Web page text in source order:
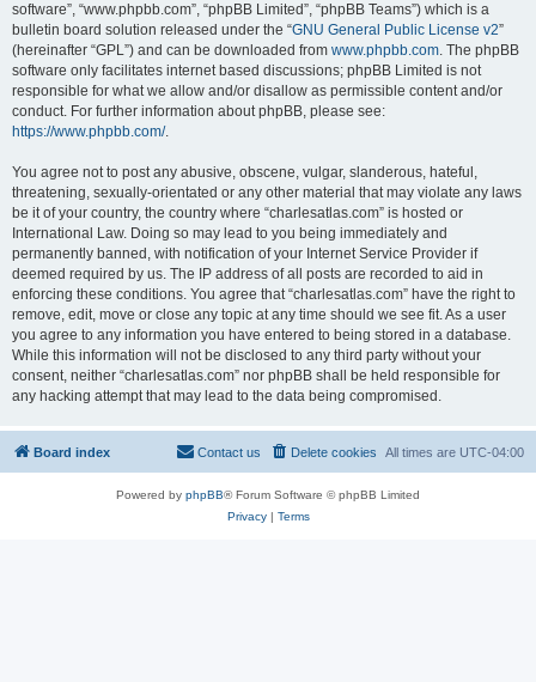
software”, “www.phpbb.com”, “phpBB Limited”, “phpBB Teams”) which is a
bulletin board solution released under the “GNU General Public License v2”
(hereinafter “GPL”) and can be downloaded from www.phpbb.com. The phpBB
software only facilitates internet based discussions; phpBB Limited is not
responsible for what we allow and/or disallow as permissible content and/or
conduct. For further information about phpBB, please see:
https://www.phpbb.com/.
You agree not to post any abusive, obscene, vulgar, slanderous, hateful,
threatening, sexually-orientated or any other material that may violate any laws
be it of your country, the country where “charlesatlas.com” is hosted or
International Law. Doing so may lead to you being immediately and
permanently banned, with notification of your Internet Service Provider if
deemed required by us. The IP address of all posts are recorded to aid in
enforcing these conditions. You agree that “charlesatlas.com” have the right to
remove, edit, move or close any topic at any time should we see fit. As a user
you agree to any information you have entered to being stored in a database.
While this information will not be disclosed to any third party without your
consent, neither “charlesatlas.com” nor phpBB shall be held responsible for
any hacking attempt that may lead to the data being compromised.
Board index All times are UTC-04:00
Delete cookies
Contact us
Powered by phpBB® Forum Software © phpBB Limited
Privacy| Terms